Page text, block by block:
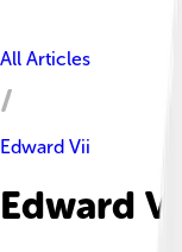
All Articles
Edward Vii
Edward